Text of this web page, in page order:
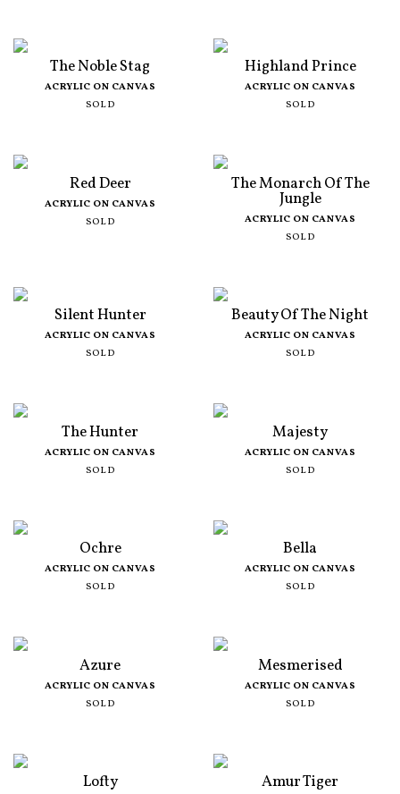
The Noble Stag
ACRYLIC ON CANVAS
SOLD
Highland Prince
ACRYLIC ON CANVAS
SOLD
Red Deer
ACRYLIC ON CANVAS
SOLD
The Monarch Of The
Jungle
ACRYLIC ON CANVAS
SOLD
Silent Hunter
ACRYLIC ON CANVAS
SOLD
Beauty Of The Night
ACRYLIC ON CANVAS
SOLD
The Hunter
ACRYLIC ON CANVAS
SOLD
Majesty
ACRYLIC ON CANVAS
SOLD
Ochre
ACRYLIC ON CANVAS
SOLD
Bella
ACRYLIC ON CANVAS
SOLD
Azure
ACRYLIC ON CANVAS
SOLD
Mesmerised
ACRYLIC ON CANVAS
SOLD
Lofty Amur Tiger